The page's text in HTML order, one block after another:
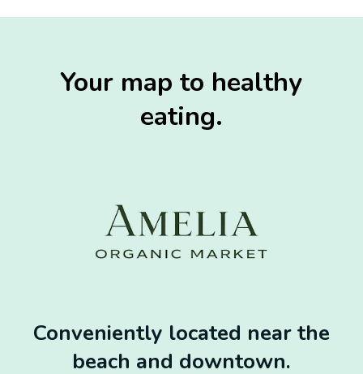
Your map to healthy
eating.
Conveniently located near the
beach and downtown.